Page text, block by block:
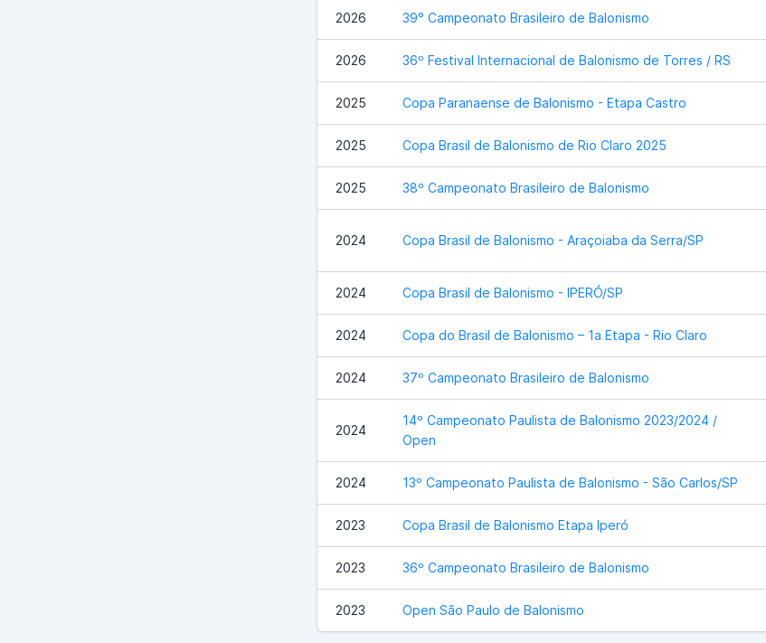
2026 39° Campeonato Brasileiro de Balonismo
2026 36º Festival Internacional de Balonismo de Torres / RS
2025 Copa Paranaense de Balonismo - Etapa Castro
2025 Copa Brasil de Balonismo de Rio Claro 2025
2025 38º Campeonato Brasileiro de Balonismo
2024 Copa Brasil de Balonismo - Araçoiaba da Serra/SP
2024 Copa Brasil de Balonismo - IPERÓ/SP
2024 Copa do Brasil de Balonismo – 1a Etapa - Rio Claro
2024 37º Campeonato Brasileiro de Balonismo
2024
14º Campeonato Paulista de Balonismo 2023/2024 /
Open
2024 13º Campeonato Paulista de Balonismo - São Carlos/SP
2023 Copa Brasil de Balonismo Etapa Iperó
2023 36º Campeonato Brasileiro de Balonismo
2023 Open São Paulo de Balonismo